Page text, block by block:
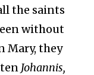
the saints
without
Mary, they
Johannis,